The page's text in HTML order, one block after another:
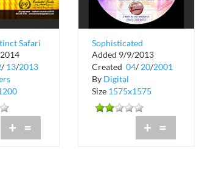
Safari
/ 13/2013
+ =
Sophisticated
Saturdays at Club
Avalon
Added 9/9/2013
Created 04/ 20/2001
By Digital
Size 1575x1575
+ =